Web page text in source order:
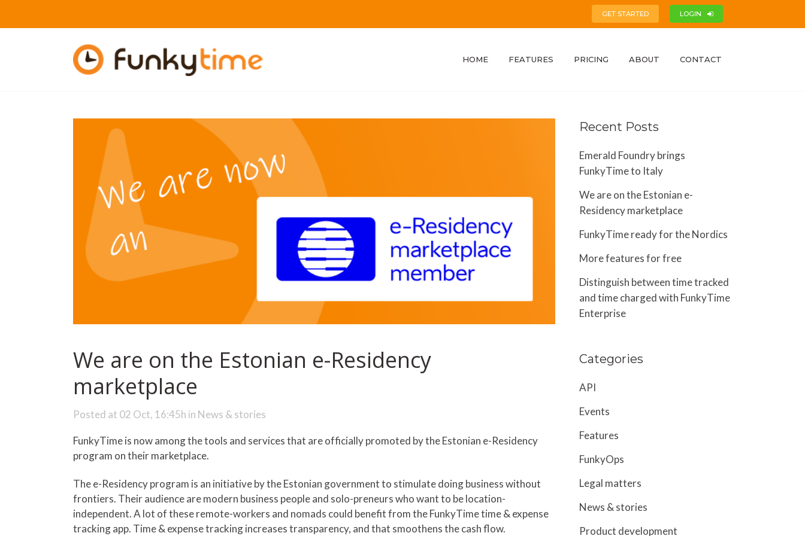
GET STARTED LOGIN
HOME FEATURES PRICING ABOUT CONTACT
We are on the Estonian e-Residency
marketplace
Posted at 02 Oct, 16:45h in News & stories
FunkyTime is now among the tools and services that are officially promoted by the Estonian e-Residency
program on their marketplace.
The e-Residency program is an initiative by the Estonian government to stimulate doing business without
frontiers. Their audience are modern business people and solo-preneurs who want to be location-
independent. A lot of these remote-workers and nomads could benefit from the FunkyTime time & expense
tracking app. Time & expense tracking increases transparency, and that smoothens the cash flow.
Recent Posts
Emerald Foundry brings
FunkyTime to Italy
We are on the Estonian e-
Residency marketplace
FunkyTime ready for the Nordics
More features for free
Distinguish between time tracked
and time charged with FunkyTime
Enterprise
Categories
API
Events
Features
FunkyOps
Legal matters
News & stories
Product development